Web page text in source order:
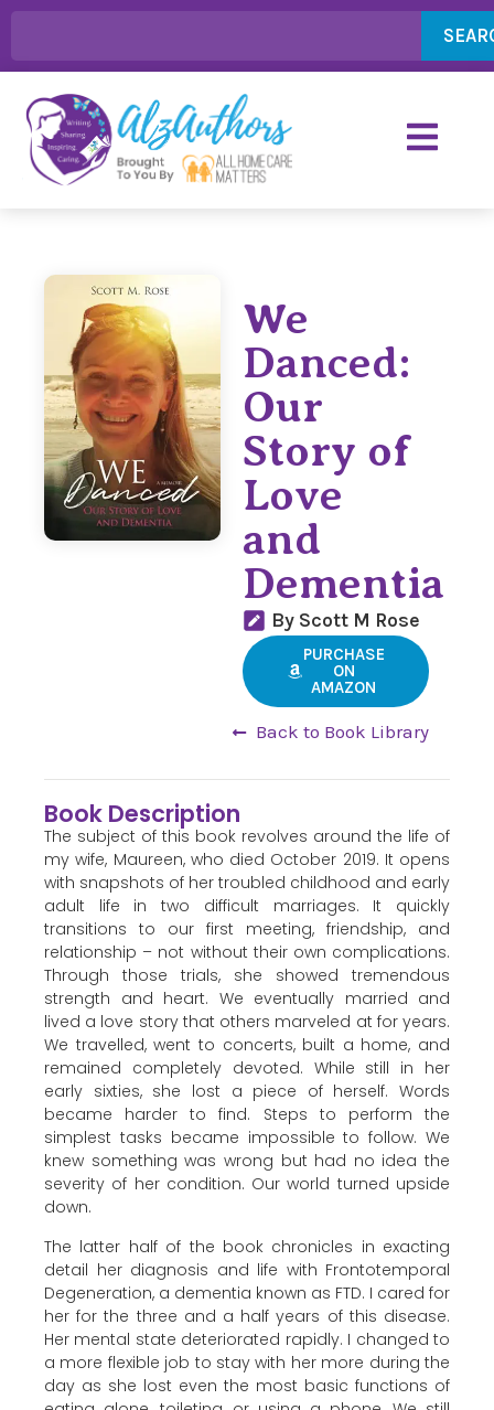
We
Danced:
Our
Story of
Love
and
Dementia
By Scott M Rose
PURCHASE
ON
AMAZON
Back to Book Library
Book Description
The subject of this book revolves around the life of
my wife, Maureen, who died October 2019. It opens
with snapshots of her troubled childhood and early
adult life in two difficult marriages. It quickly
transitions to our first meeting, friendship, and
relationship – not without their own complications.
Through those trials, she showed tremendous
strength and heart. We eventually married and
lived a love story that others marveled at for years.
We travelled, went to concerts, built a home, and
remained completely devoted. While still in her
early sixties, she lost a piece of herself. Words
became harder to find. Steps to perform the
simplest tasks became impossible to follow. We
knew something was wrong but had no idea the
severity of her condition. Our world turned upside
down.
The latter half of the book chronicles in exacting
detail her diagnosis and life with Frontotemporal
Degeneration, a dementia known as FTD. I cared for
her for the three and a half years of this disease.
Her mental state deteriorated rapidly. I changed to
a more flexible job to stay with her more during the
day as she lost even the most basic functions of